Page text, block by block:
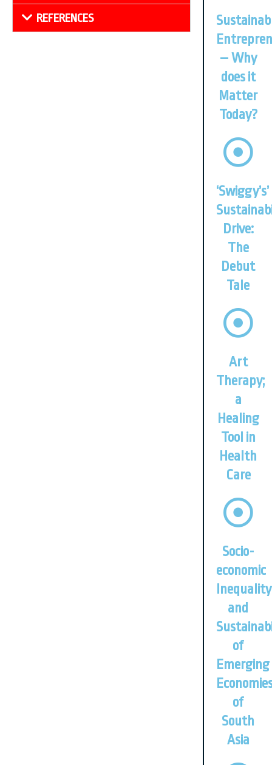
REFERENCES
– Why
does it
Matter
Today?
‘Swiggy’s’
Drive:
The
Debut
Tale
Art
Therapy;
a
Healing
Tool in
Health
Care
Socio-
economic
Inequality
and
of
Emerging
of
South
Asia